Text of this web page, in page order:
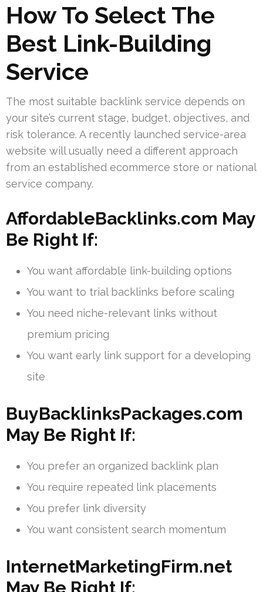
How To Select The
Best Link-Building
Service
The most suitable backlink service depends on
your site’s current stage, budget, objectives, and
risk tolerance. A recently launched service-area
website will usually need a different approach
from an established ecommerce store or national
service company.
AffordableBacklinks.com May
Be Right If:
You want affordable link-building options
You want to trial backlinks before scaling
You need niche-relevant links without
premium pricing
You want early link support for a developing
site
BuyBacklinksPackages.com
May Be Right If:
You prefer an organized backlink plan
You require repeated link placements
You prefer link diversity
You want consistent search momentum
InternetMarketingFirm.net
May Be Right If: